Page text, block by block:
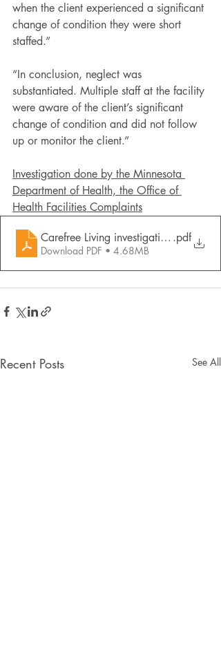
when the client experienced a significant
change of condition they were short
staffed.”
“In conclusion, neglect was
substantiated. Multiple staff at the facility
were aware of the client’s significant
change of condition and did not follow
up or monitor the client.”
Investigation done by the Minnesota
Department of Health, the Office of
Health Facilities Complaints
Carefree Living investigation report
.pdf
Download PDF • 4.68MB
Recent Posts See All